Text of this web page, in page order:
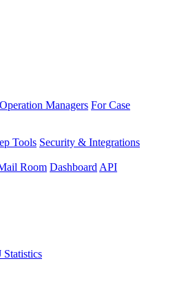
Managers For Case
Tools Security & Integrations
Room Dashboard API
Statistics